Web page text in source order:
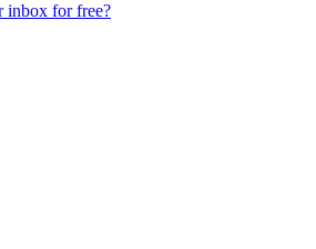
inbox for free?